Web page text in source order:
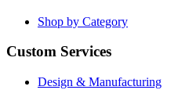
Shop by Category
Custom Services
Design & Manufacturing